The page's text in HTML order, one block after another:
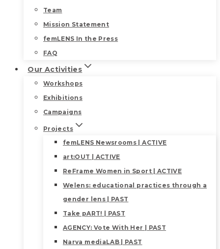
Team
Mission Statement
femLENS In the Press
FAQ
Our Activities
Workshops
Exhibitions
Campaigns
Projects
femLENS Newsrooms | ACTIVE
art:OUT | ACTIVE
ReFrame Women in Sport | ACTIVE
Welens: educational practices through a
gender lens | PAST
Take pART! | PAST
AGENCY: Vote With Her | PAST
Narva mediaLAB | PAST